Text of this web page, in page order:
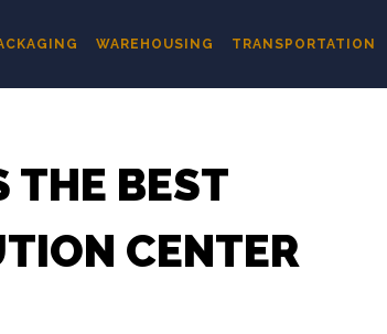
WAREHOUSING TRANSPORTATION
THE BEST
CENTER